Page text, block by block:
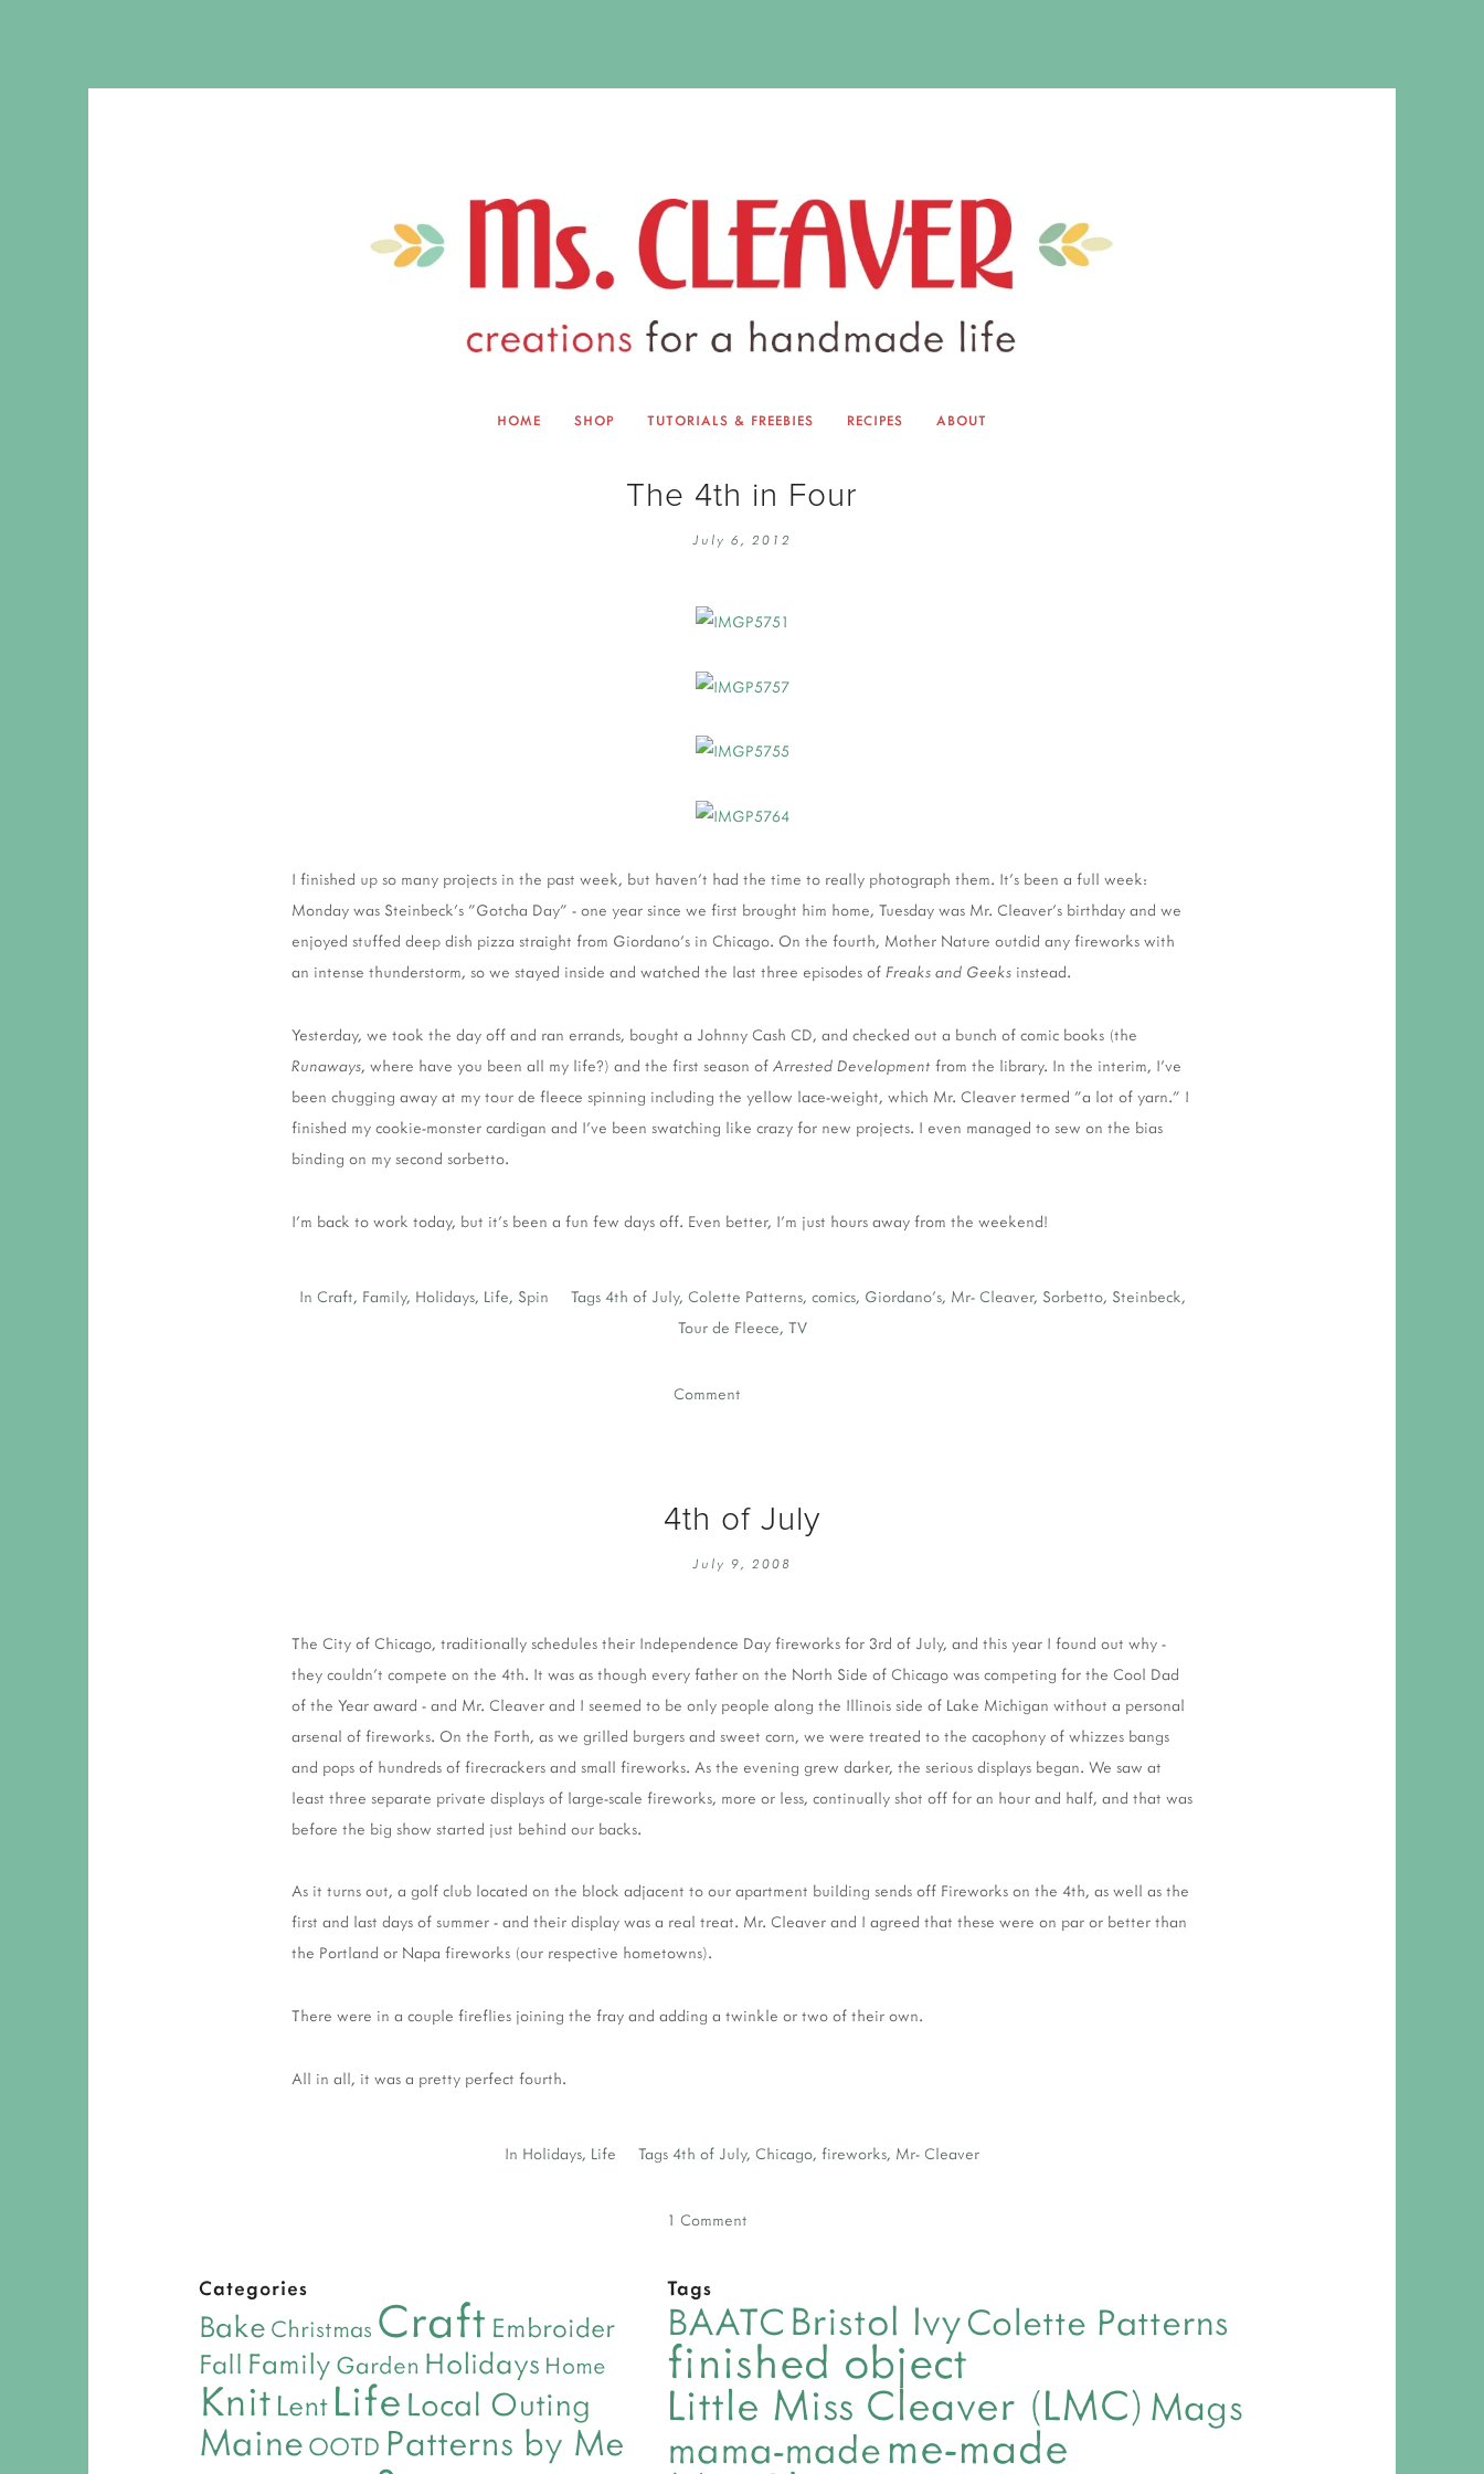
HOME SHOP TUTORIALS & FREEBIES
TUTORIALS & FREEBIES
DOMENIC DUCK KAL
RECIPES ABOUT
The 4th in Four
July 6, 2012
I finished up so many projects in the past week, but haven't had the time to really photograph them. It's been a full week:
Monday was Steinbeck's "Gotcha Day" - one year since we first brought him home, Tuesday was Mr. Cleaver's birthday and we
enjoyed stuffed deep dish pizza straight from Giordano's in Chicago. On the fourth, Mother Nature outdid any fireworks with
an intense thunderstorm, so we stayed inside and watched the last three episodes of Freaks and Geeks instead.
Yesterday, we took the day off and ran errands, bought a Johnny Cash CD, and checked out a bunch of comic books (the
Runaways, where have you been all my life?) and the first season of Arrested Development from the library. In the interim, I've
been chugging away at my tour de fleece spinning including the yellow lace-weight, which Mr. Cleaver termed "a lot of yarn." I
finished my cookie-monster cardigan and I've been swatching like crazy for new projects. I even managed to sew on the bias
binding on my second sorbetto.
I'm back to work today, but it's been a fun few days off. Even better, I'm just hours away from the weekend!
In Craft, Family, Holidays, Life, Spin Tags 4th of July, Colette Patterns, comics, Giordano's, Mr- Cleaver, Sorbetto, Steinbeck,
Tour de Fleece, TV
Comment
4th of July
July 9, 2008
The City of Chicago, traditionally schedules their Independence Day fireworks for 3rd of July, and this year I found out why -
they couldn't compete on the 4th. It was as though every father on the North Side of Chicago was competing for the Cool Dad
of the Year award - and Mr. Cleaver and I seemed to be only people along the Illinois side of Lake Michigan without a personal
arsenal of fireworks. On the Forth, as we grilled burgers and sweet corn, we were treated to the cacophony of whizzes bangs
and pops of hundreds of firecrackers and small fireworks. As the evening grew darker, the serious displays began. We saw at
least three separate private displays of large-scale fireworks, more or less, continually shot off for an hour and half, and that was
before the big show started just behind our backs.
As it turns out, a golf club located on the block adjacent to our apartment building sends off Fireworks on the 4th, as well as the
first and last days of summer - and their display was a real treat. Mr. Cleaver and I agreed that these were on par or better than
the Portland or Napa fireworks (our respective hometowns).
There were in a couple fireflies joining the fray and adding a twinkle or two of their own.
All in all, it was a pretty perfect fourth.
In Holidays, Life Tags 4th of July, Chicago, fireworks, Mr- Cleaver
1 Comment
Categories
Bake Christmas Craft Embroider
Fall Family Garden Holidays Home
Knit Lent Life Local Outing
Maine OOTD Patterns by Me
Tags
BAATC Bristol IvyColette Patterns
finished object
Little Miss Cleaver (LMC) Mags
mama-mademe-made